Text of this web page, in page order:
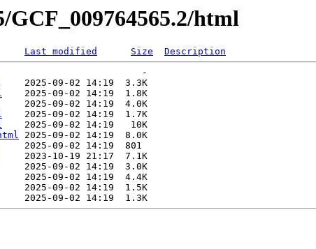
GCF_009764565.2/html
Last modified Size
Description
-
2025-09-02 14:19  3.3K
    2025-09-02 14:19  1.8K
2025-09-02 14:19  4.0K
    2025-09-02 14:19  1.7K
    2025-09-02 14:19   10K
2025-09-02 14:19  8.0K
2025-09-02 14:19  801
2023-10-19 21:17  7.1K
2025-09-02 14:19  3.0K
2025-09-02 14:19  4.4K
2025-09-02 14:19  1.5K